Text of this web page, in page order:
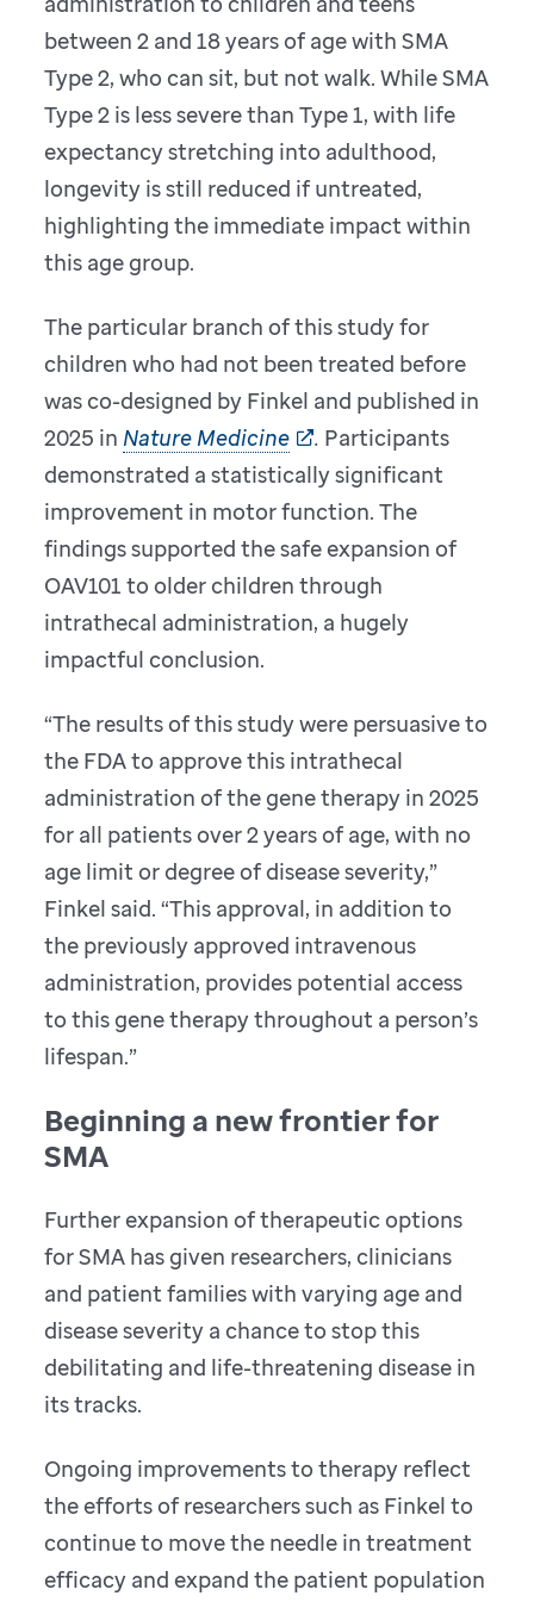
between 2 and 18 years of age with SMA
Type 2, who can sit, but not walk. While SMA
Type 2 is less severe than Type 1, with life
expectancy stretching into adulthood,
longevity is still reduced if untreated,
highlighting the immediate impact within
this age group.
The particular branch of this study for
children who had not been treated before
was co-designed by Finkel and published in
2025 in Nature Medicine . Participants
demonstrated a statistically significant
improvement in motor function. The
findings supported the safe expansion of
OAV101 to older children through
intrathecal administration, a hugely
impactful conclusion.
“The results of this study were persuasive to
the FDA to approve this intrathecal
administration of the gene therapy in 2025
for all patients over 2 years of age, with no
age limit or degree of disease severity,”
Finkel said. “This approval, in addition to
the previously approved intravenous
administration, provides potential access
to this gene therapy throughout a person’s
lifespan.”
Beginning a new frontier for
SMA
Further expansion of therapeutic options
for SMA has given researchers, clinicians
and patient families with varying age and
disease severity a chance to stop this
debilitating and life-threatening disease in
its tracks.
Ongoing improvements to therapy reflect
the efforts of researchers such as Finkel to
continue to move the needle in treatment
efficacy and expand the patient population